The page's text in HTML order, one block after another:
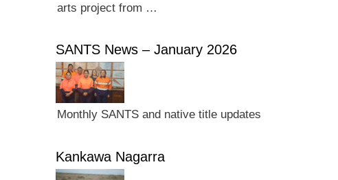
arts project from …
SANTS News – January 2026
Monthly SANTS and native title updates
Kankawa Nagarra